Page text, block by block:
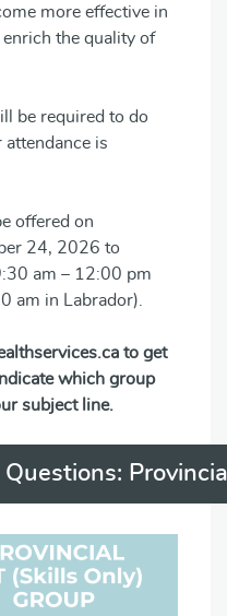
more effective in
the quality of
be required to do
attendance is
offered on
24, 2026 to
am – 12:00 pm
am in Labrador).
to get
which group
subject line.